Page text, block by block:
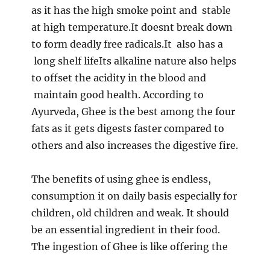
as it has the high smoke point and stable
at high temperature.It doesnt break down
to form deadly free radicals.It also has a
long shelf lifeIts alkaline nature also helps
to offset the acidity in the blood and
maintain good health. According to
Ayurveda, Ghee is the best among the four
fats as it gets digests faster compared to
others and also increases the digestive fire.
The benefits of using ghee is endless,
consumption it on daily basis especially for
children, old children and weak. It should
be an essential ingredient in their food.
The ingestion of Ghee is like offering the